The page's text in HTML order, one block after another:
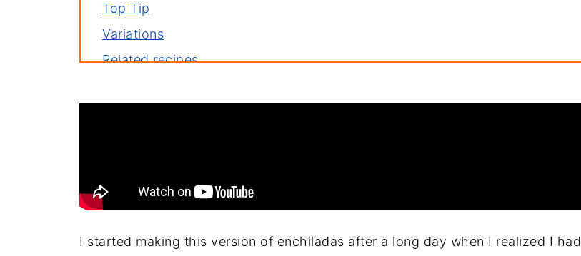
Top Tip
Variations
Related recipes
I started making this version of enchiladas after a long day when I realized I had